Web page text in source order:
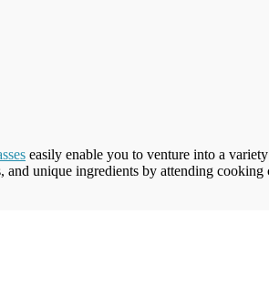
easily enable you to venture into a
unique ingredients by attending cooking